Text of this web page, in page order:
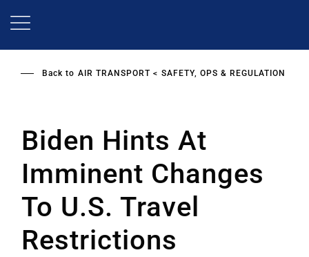
Back to AIR TRANSPORT SAFETY, OPS & REGULATION
Biden Hints At
Imminent Changes
To U.S. Travel
Restrictions